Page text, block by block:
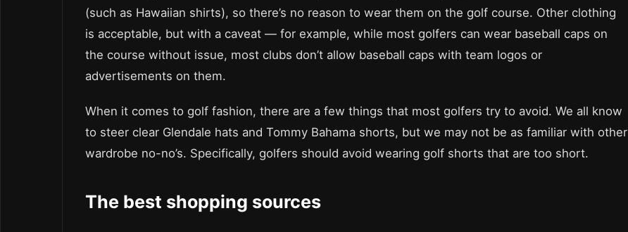
(such as Hawaiian shirts), so there’s no reason to wear them on the golf course. Other clothing
is acceptable, but with a caveat — for example, while most golfers can wear baseball caps on
the course without issue, most clubs don’t allow baseball caps with team logos or
advertisements on them.
When it comes to golf fashion, there are a few things that most golfers try to avoid. We all know
to steer clear Glendale hats and Tommy Bahama shorts, but we may not be as familiar with other
wardrobe no-no’s. Specifically, golfers should avoid wearing golf shorts that are too short.
The best shopping sources